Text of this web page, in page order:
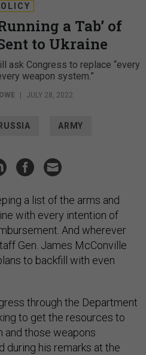
a Tab’ of
to Ukraine
ask Congress to replace “every
weapon system.”
| JULY 28, 2022
RUSSIA ARMY
a list of the arms and
with every intention of
And wherever
Gen. James McConville
to backfill with even
through the Department
to get the resources to
and those weapons
during his remarks at the